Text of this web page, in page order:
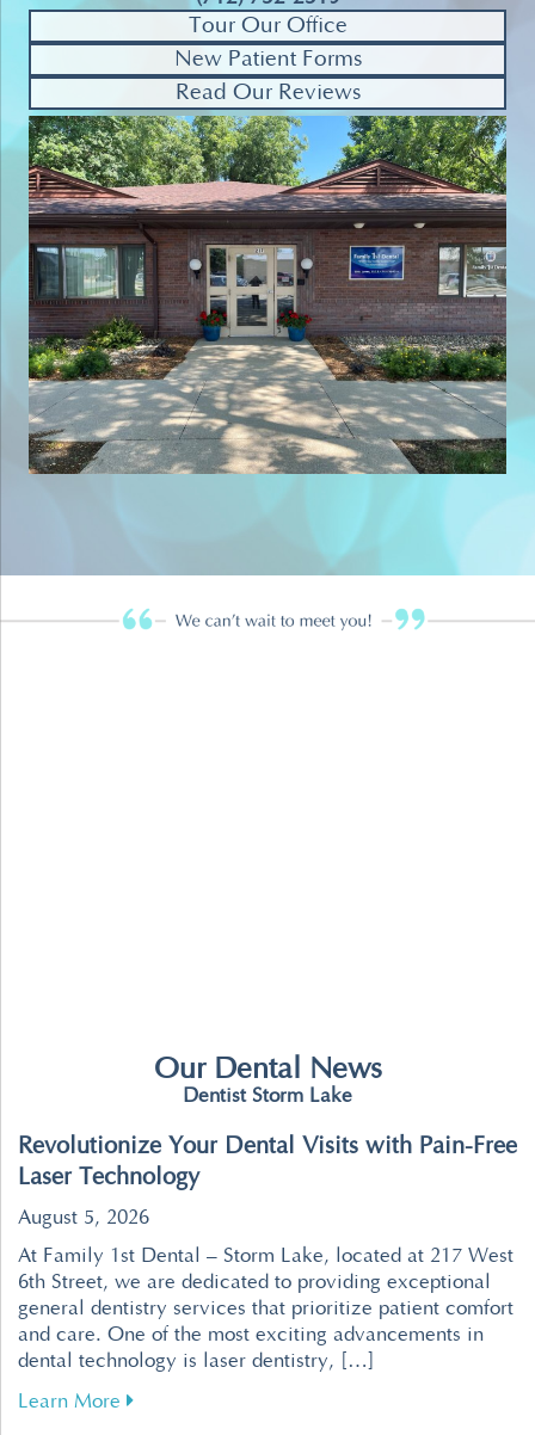
Tour Our Office
New Patient Forms
Read Our Reviews
Our Dental News
Dentist Storm Lake
Revolutionize Your Dental Visits with Pain-Free
Laser Technology
August 5, 2026
At Family 1st Dental – Storm Lake, located at 217 West
6th Street, we are dedicated to providing exceptional
general dentistry services that prioritize patient comfort
and care. One of the most exciting advancements in
dental technology is laser dentistry, […]
Learn More about Revolutionize Your Dental Visits with